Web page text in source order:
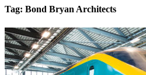
Tag: Bond Bryan Architects